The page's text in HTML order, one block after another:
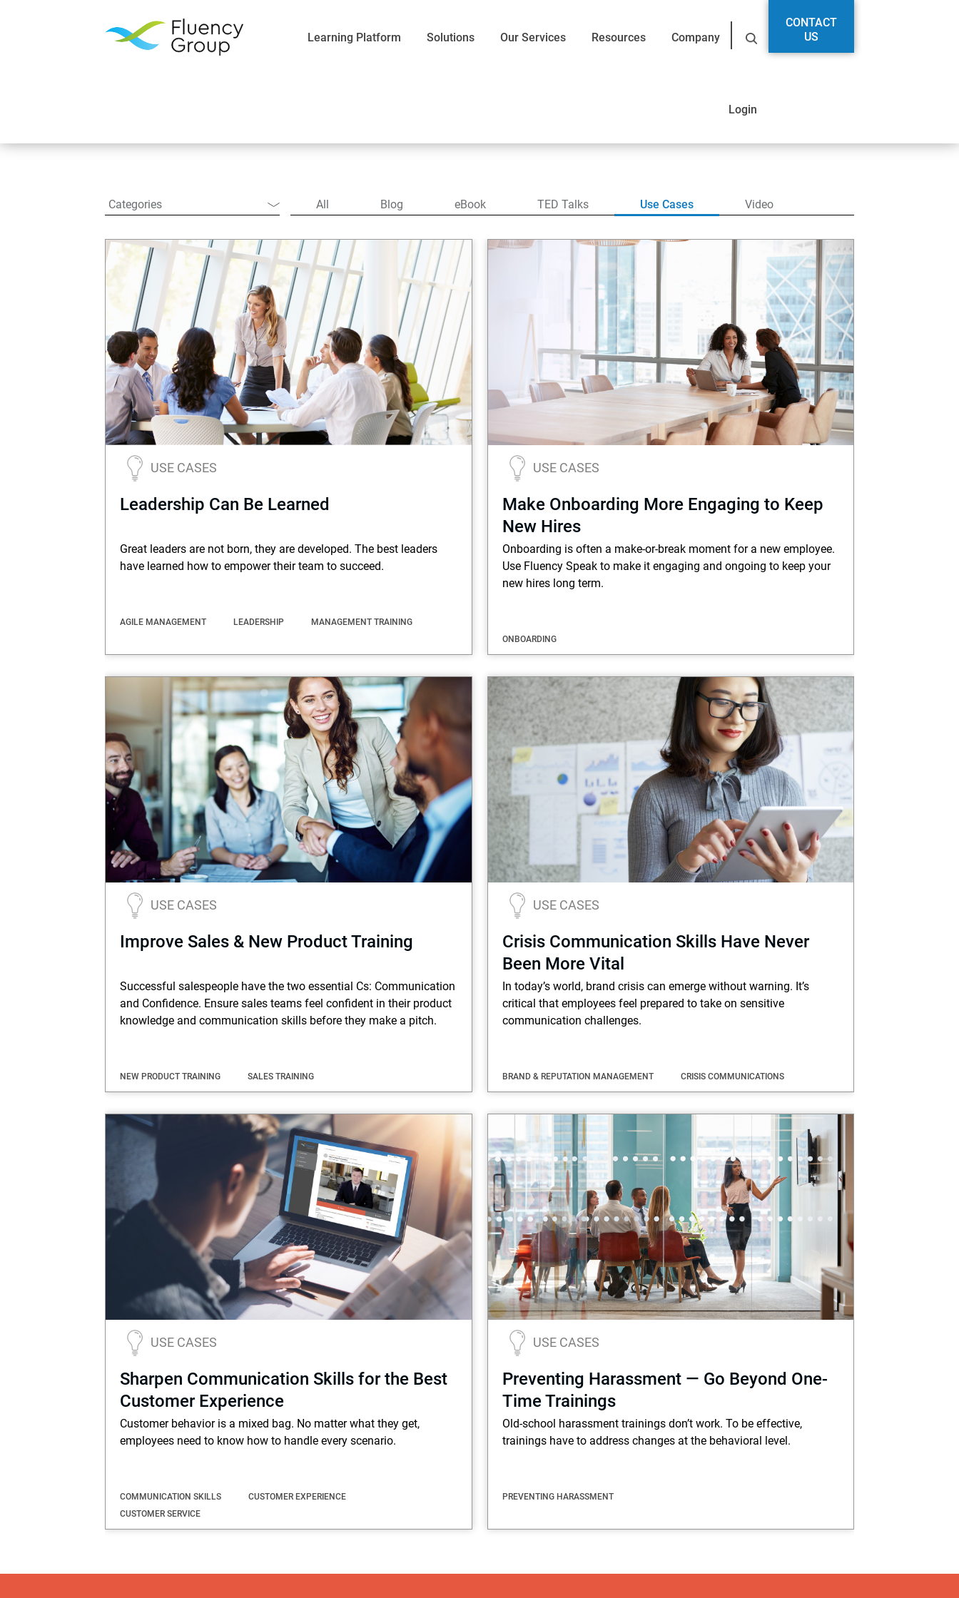
Learning Platform Solutions Our Services Resources Company
Login
CONTACT
US
Communication
Efficiency
Words
Things
Categories All Blog eBook TED Talks Use Cases Video
USE CASES
Leadership Can Be Learned
Great leaders are not born, they are developed. The best leaders
have learned how to empower their team to succeed.
AGILE MANAGEMENT LEADERSHIP MANAGEMENT TRAINING
USE CASES
Make Onboarding More Engaging to Keep
New Hires
Onboarding is often a make-or-break moment for a new employee.
Use Fluency Speak to make it engaging and ongoing to keep your
new hires long term.
ONBOARDING
USE CASES
Improve Sales & New Product Training
Successful salespeople have the two essential Cs: Communication
and Confidence. Ensure sales teams feel confident in their product
knowledge and communication skills before they make a pitch.
NEW PRODUCT TRAINING SALES TRAINING
USE CASES
Crisis Communication Skills Have Never
Been More Vital
In today’s world, brand crisis can emerge without warning. It’s
critical that employees feel prepared to take on sensitive
communication challenges.
BRAND & REPUTATION MANAGEMENT CRISIS COMMUNICATIONS
USE CASES
Sharpen Communication Skills for the Best
Customer Experience
Customer behavior is a mixed bag. No matter what they get,
employees need to know how to handle every scenario.
COMMUNICATION SKILLS
CUSTOMER EXPERIENCE
CUSTOMER SERVICE
USE CASES
Preventing Harassment — Go Beyond One-
Time Trainings
Old-school harassment trainings don’t work. To be effective,
trainings have to address changes at the behavioral level.
PREVENTING HARASSMENT